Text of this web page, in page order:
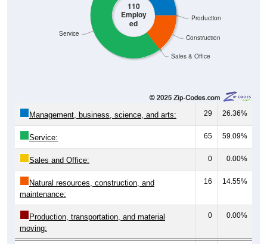
110
Employ
ed
Sales & Office
Construction
Production
Service
Management, business, science, and arts: 29 26.36%
Service: 65 59.09%
Sales and Office: 0 0.00%
Natural resources, construction, and
maintenance:
16 14.55%
Production, transportation, and material
moving:
0 0.00%